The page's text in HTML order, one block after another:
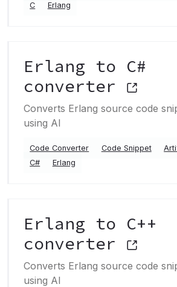
C Erlang
Erlang to C#
converter
Converts Erlang source code
using AI
Code Converter Code Snippet
C#
Erlang
Erlang to C++
converter
Converts Erlang source code
using AI